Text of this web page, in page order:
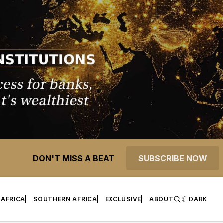
DON'T MISS A BEAT SUBSCRIBE NOW
SOUTHERN AFRICA EXCLUSIVE ABOUT DARK